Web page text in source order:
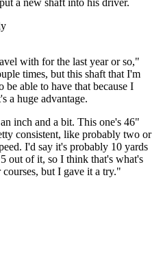
a new shaft into his driver.
with for the last year or so,"
times, but this shaft that I'm
able to have that because I
a huge advantage.
inch and a bit. This one's 46"
consistent, like probably two or
I'd say it's probably 10 yards
out of it, so I think that's what's
but I gave it a try."